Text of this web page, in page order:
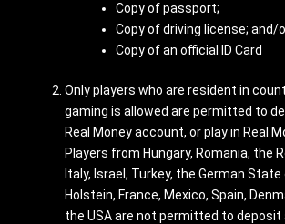
Copy of passport;
Copy of driving license; and/
Copy of an official ID Card
Only players who are resident in
gaming is allowed are permitted to
Real Money account, or play in Real
Players from Hungary, Romania, the
Italy, Israel, Turkey, the German
Holstein, France, Mexico, Spain,
the USA are not permitted to deposit